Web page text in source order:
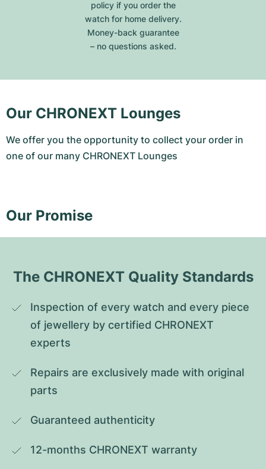
policy if you order the
watch for home delivery.
Money-back guarantee
– no questions asked.
Our CHRONEXT Lounges
We offer you the opportunity to collect your order in
one of our many CHRONEXT Lounges
Our Promise
The CHRONEXT Quality Standards
Inspection of every watch and every piece
of jewellery by certified CHRONEXT
experts
Repairs are exclusively made with original
parts
Guaranteed authenticity
12-months CHRONEXT warranty